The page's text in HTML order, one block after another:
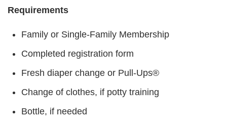
Requirements
Family or Single-Family Membership
Completed registration form
Fresh diaper change or Pull-Ups®
Change of clothes, if potty training
Bottle, if needed